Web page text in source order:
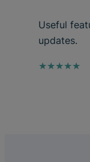
Useful
updates.
★★★★★